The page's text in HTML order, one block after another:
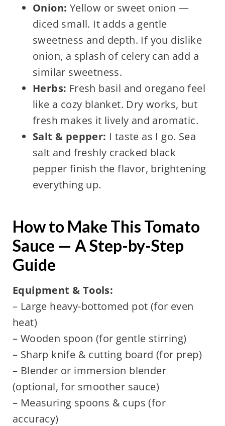
Onion: Yellow or sweet onion —
diced small. It adds a gentle
sweetness and depth. If you dislike
onion, a splash of celery can add a
similar sweetness.
Herbs: Fresh basil and oregano feel
like a cozy blanket. Dry works, but
fresh makes it lively and aromatic.
Salt & pepper: I taste as I go. Sea
salt and freshly cracked black
pepper finish the flavor, brightening
everything up.
How to Make This Tomato
Sauce — A Step-by-Step
Guide
Equipment & Tools:
– Large heavy-bottomed pot (for even
heat)
– Wooden spoon (for gentle stirring)
– Sharp knife & cutting board (for prep)
– Blender or immersion blender
(optional, for smoother sauce)
– Measuring spoons & cups (for
accuracy)